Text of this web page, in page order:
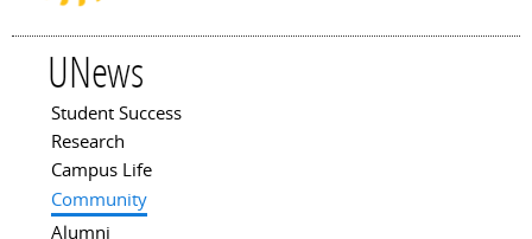
UNews
Main menu
Student Success
Research
Campus Life
Community
Alumni